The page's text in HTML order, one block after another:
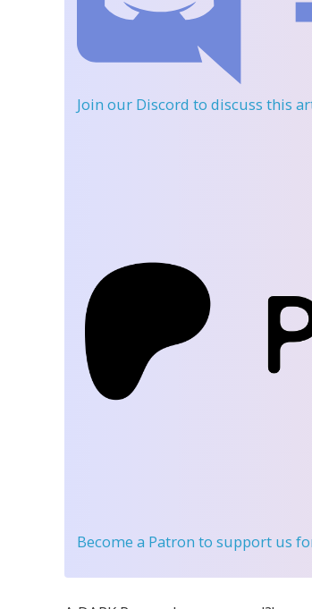
Join our Discord to discuss this
Become a Patron to support us